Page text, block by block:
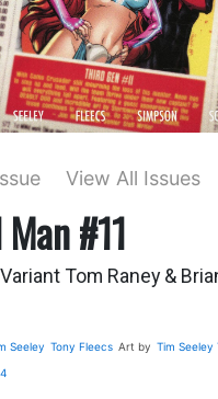
View All Issues
#11
Tom Raney &
Seeley Tony Fleecs Art by Tim Seeley